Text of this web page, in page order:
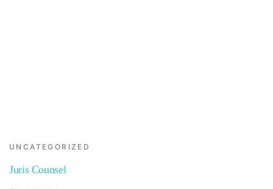
UNCATEGORIZED
Juris Counsel